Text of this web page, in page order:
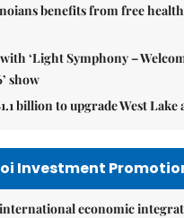
benefits from free
‘Light Symphony –
show
billion to upgrade West Lake
Investment
international economic